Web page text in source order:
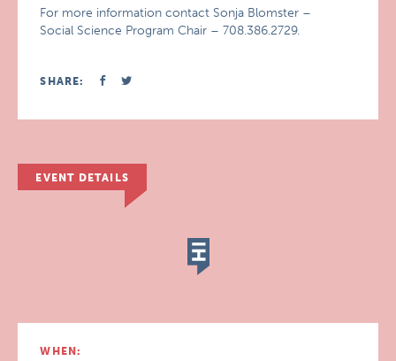
For more information contact Sonja Blomster –
Social Science Program Chair – 708.386.2729.
SHARE:
EVENT DETAILS
WHEN: